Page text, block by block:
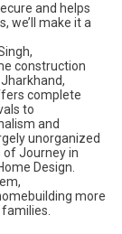
and helps
we’ll make it a
construction
complete
to
and
unorganized
of Journey in
Design.
more